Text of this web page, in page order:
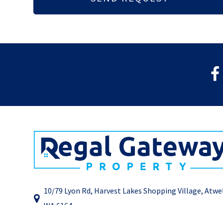
10/79 Lyon Rd, Harvest Lakes Shopping Village,